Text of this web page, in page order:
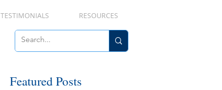
TESTIMONIALS RESOURCES
Featured Posts